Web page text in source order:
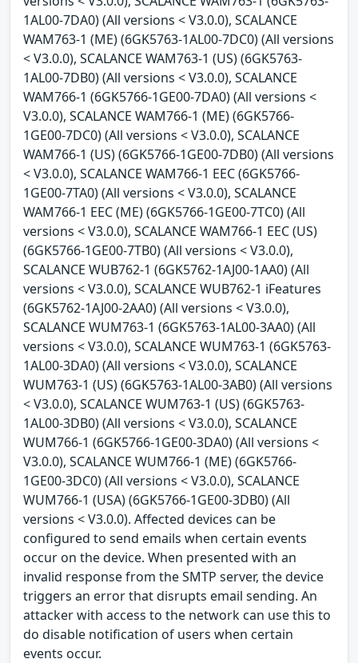
1AL00-7DA0) (All versions < V3.0.0), SCALANCE
WAM763-1 (ME) (6GK5763-1AL00-7DC0) (All versions
< V3.0.0), SCALANCE WAM763-1 (US) (6GK5763-
1AL00-7DB0) (All versions < V3.0.0), SCALANCE
WAM766-1 (6GK5766-1GE00-7DA0) (All versions <
V3.0.0), SCALANCE WAM766-1 (ME) (6GK5766-
1GE00-7DC0) (All versions < V3.0.0), SCALANCE
WAM766-1 (US) (6GK5766-1GE00-7DB0) (All versions
< V3.0.0), SCALANCE WAM766-1 EEC (6GK5766-
1GE00-7TA0) (All versions < V3.0.0), SCALANCE
WAM766-1 EEC (ME) (6GK5766-1GE00-7TC0) (All
versions < V3.0.0), SCALANCE WAM766-1 EEC (US)
(6GK5766-1GE00-7TB0) (All versions < V3.0.0),
SCALANCE WUB762-1 (6GK5762-1AJ00-1AA0) (All
versions < V3.0.0), SCALANCE WUB762-1 iFeatures
(6GK5762-1AJ00-2AA0) (All versions < V3.0.0),
SCALANCE WUM763-1 (6GK5763-1AL00-3AA0) (All
versions < V3.0.0), SCALANCE WUM763-1 (6GK5763-
1AL00-3DA0) (All versions < V3.0.0), SCALANCE
WUM763-1 (US) (6GK5763-1AL00-3AB0) (All versions
< V3.0.0), SCALANCE WUM763-1 (US) (6GK5763-
1AL00-3DB0) (All versions < V3.0.0), SCALANCE
WUM766-1 (6GK5766-1GE00-3DA0) (All versions <
V3.0.0), SCALANCE WUM766-1 (ME) (6GK5766-
1GE00-3DC0) (All versions < V3.0.0), SCALANCE
WUM766-1 (USA) (6GK5766-1GE00-3DB0) (All
versions < V3.0.0). Affected devices can be
configured to send emails when certain events
occur on the device. When presented with an
invalid response from the SMTP server, the device
triggers an error that disrupts email sending. An
attacker with access to the network can use this to
do disable notification of users when certain
events occur.